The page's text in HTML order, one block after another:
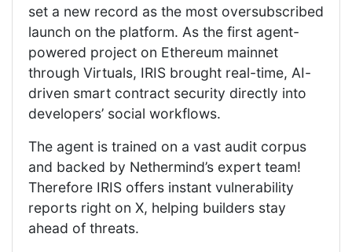
set a new record as the most oversubscribed
launch on the platform. As the first agent-
powered project on Ethereum mainnet
through Virtuals, IRIS brought real-time, AI-
driven smart contract security directly into
developers’ social workflows.
The agent is trained on a vast audit corpus
and backed by Nethermind’s expert team!
Therefore IRIS offers instant vulnerability
reports right on X, helping builders stay
ahead of threats.